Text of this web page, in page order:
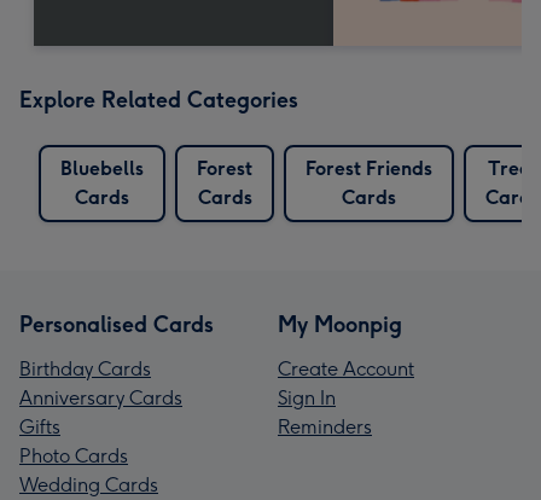
Explore Related Categories
Bluebells
Cards
Forest
Cards
Forest Friends
Cards
Trees
Cards
Personalised Cards
Birthday Cards
Anniversary Cards
Gifts
Photo Cards
Wedding Cards
My Moonpig
Create Account
Sign In
Reminders